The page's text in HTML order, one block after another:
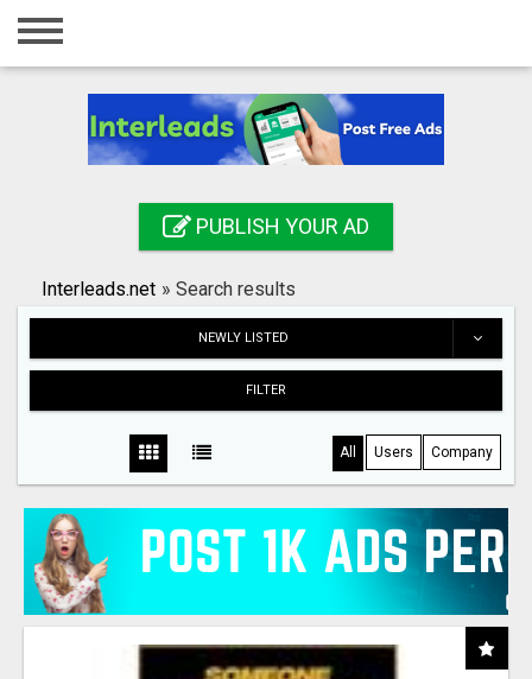
Home
Registration
Search
PUBLISH YOUR AD
Interleads.net » Search results
NEWLY LISTED
FILTER
All Users Company